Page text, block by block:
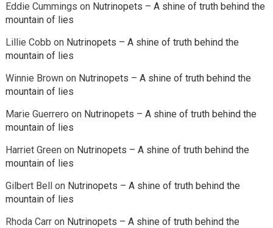
Eddie Cummings on Nutrinopets – A shine of truth behind the
mountain of lies
Lillie Cobb on Nutrinopets – A shine of truth behind the
mountain of lies
Winnie Brownon Nutrinopets – A shine of truth behind the
mountain of lies
Marie Guerrero on Nutrinopets – A shine of truth behind the
mountain of lies
Harriet Greenon Nutrinopets – A shine of truth behind the
mountain of lies
Gilbert Bellon Nutrinopets – A shine of truth behind the
mountain of lies
Rhoda Carron Nutrinopets – A shine of truth behind the